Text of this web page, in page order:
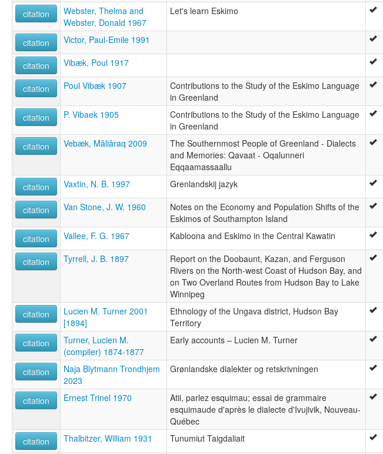
citation
Webster, Thelma and
Webster, Donald 1967
Let's learn Eskimo
citation Victor, Paul-Emile 1991
citation Vibæk, Poul 1917
citation Poul Vibæk 1907
Contributions to the Study of the Eskimo Language
in Greenland
citation P. Vibaek 1905
Contributions to the Study of the Eskimo Language
in Greenland
citation Vebæk, Mâliâraq 2009
The Southernmost People of Greenland - Dialects
and Memories: Qavaat - Oqalunneri
Eqqaamassaallu
citation Vaxtin, N. B. 1997 Grenlandskij jazyk
citation Van Stone, J. W. 1960
Notes on the Economy and Population Shifts of the
Eskimos of Southampton Island
citation Vallee, F. G. 1967 Kabloona and Eskimo in the Central Kawatin
citation Tyrrell, J. B. 1897
Report on the Doobaunt, Kazan, and Ferguson
Rivers on the North-west Coast of Hudson Bay, and
on Two Overland Routes from Hudson Bay to Lake
Winnipeg
citation
Lucien M. Turner 2001
[1894]
Ethnology of the Ungava district, Hudson Bay
Territory
citation
Turner, Lucien M.
(compiler) 1874-1877
Early accounts – Lucien M. Turner
citation
Naja Blytmann Trondhjem
2023
Grønlandske dialekter og retskrivningen
citation Ernest Trinel 1970
Atii, parlez esquimau; essai de grammaire
esquimaude d'après le dialecte d'Ivujivik, Nouveau-
Québec
citation Thalbitzer, William 1931 Tunumiut Taigdaliait